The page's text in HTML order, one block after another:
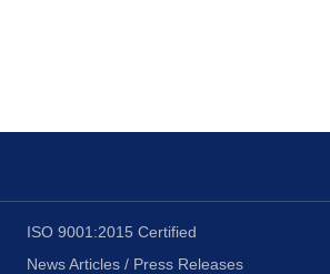
ISO 9001:2015 Certified
News Articles / Press Releases